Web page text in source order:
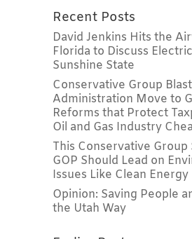
Recent Posts
David Jenkins Hits the
Florida to Discuss
Sunshine State
Conservative Group
Administration Move to
Reforms that Protect
Oil and Gas Industry
This Conservative Group
GOP Should Lead on
Issues Like Clean Energy
Opinion: Saving People
the Utah Way